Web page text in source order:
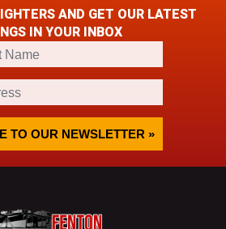
AND GET OUR LATEST
IN YOUR INBOX
TO OUR NEWSLETTER »